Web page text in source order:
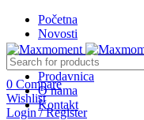
Početna
Novosti
0 Compare
Wishlist
Login / Register
Prodavnica
O nama
Kontakt